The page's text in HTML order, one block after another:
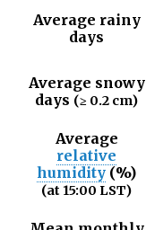
Average rainy
days
Average snowy
days (≥ 0.2 cm)
Average
relative
humidity (%)
(at 15:00 LST)